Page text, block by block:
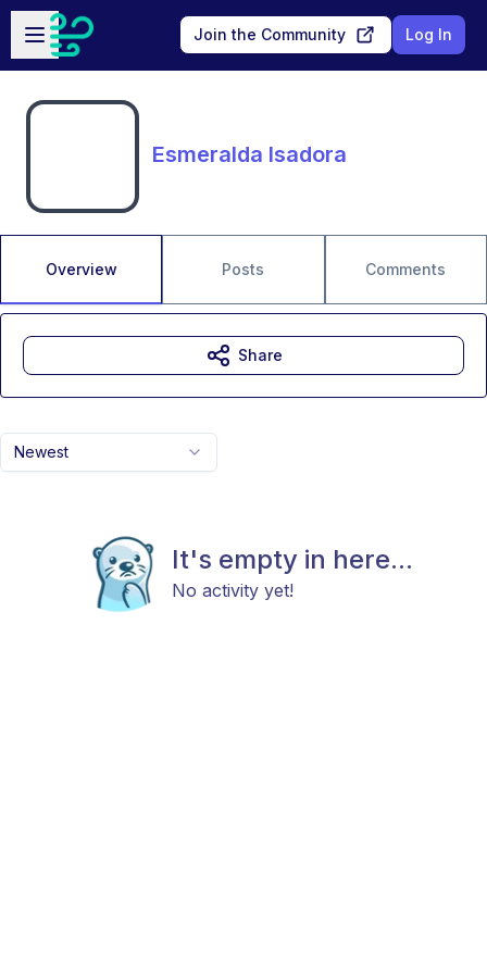
Skip to main content
Open sidebar
Join the Community Log In
Esmeralda Isadora
Overview Posts Comments
Newest
It's empty in here...
No activity yet!
Share